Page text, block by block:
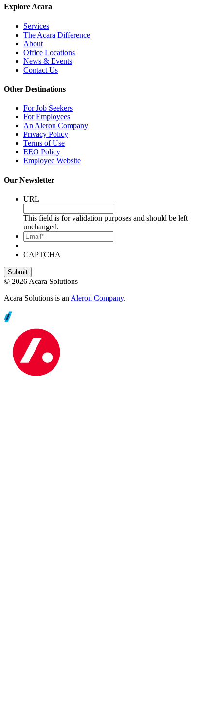
Explore Acara
Services
The Acara Difference
About
Office Locations
News & Events
Contact Us
Other Destinations
For Job Seekers
For Employees
An Aleron Company
Privacy Policy
Terms of Use
EEO Policy
Employee Website
Our Newsletter
URL
This field is for validation purposes and should be left
unchanged.
Email*
CAPTCHA
© 2026 Acara Solutions
Acara Solutions is an Aleron Company.